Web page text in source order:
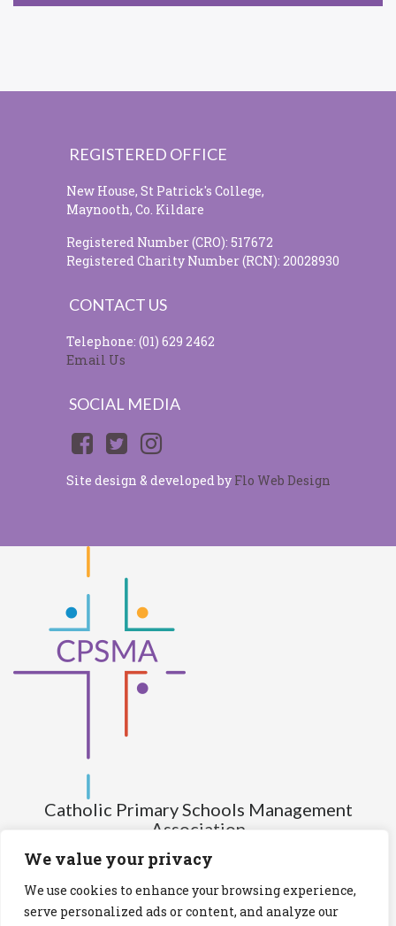
We value your privacy
We use cookies to enhance your browsing experience,
serve personalized ads or content, and analyze our
REGISTERED OFFICE
New House, St Patrick's College,
Maynooth, Co. Kildare
Registered Number (CRO): 517672
Registered Charity Number (RCN): 20028930
CONTACT US
Telephone: (01) 629 2462
Email Us
SOCIAL MEDIA
Site design & developed by Flo Web Design
Catholic Primary Schools Management
Association
(Company limited by guarantee and not having share capital)
Registered Number (CRO): 517672
Registered Charity Number (RCN): 20028930